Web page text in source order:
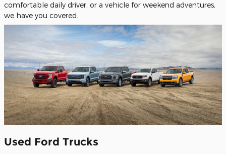
comfortable daily driver, or a vehicle for weekend adventures,
we have you covered.
Used Ford Trucks